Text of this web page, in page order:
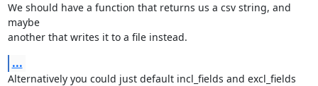
We should have a function that returns us a csv string, and
maybe
another that writes it to a file instead.
...
Alternatively you could just default incl_fields and excl_fields